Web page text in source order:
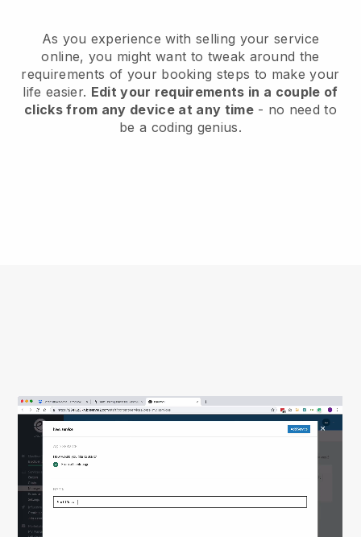
As you experience with selling your service
online, you might want to tweak around the
requirements of your booking steps to make your
life easier. Edit your requirements in a couple of
clicks from any device at any time- no need to
be a coding genius.